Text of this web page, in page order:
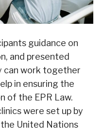
guidance on
and presented
can work together
in ensuring the
of the EPR Law.
were set up by
the United Nations